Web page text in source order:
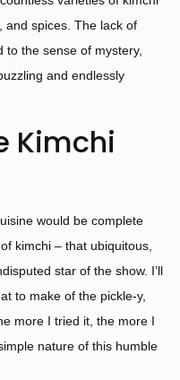
and spices. The lack of
to the sense of mystery,
and endlessly
Kimchi
would be complete
kimchi – that ubiquitous,
star of the show. I’ll
to make of the pickle-y,
more I tried it, the more I
nature of this humble